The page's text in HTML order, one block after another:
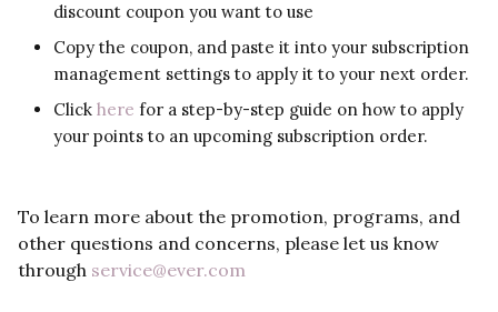
discount coupon you want to use
Copy the coupon, and paste it into your subscription
management settings to apply it to your next order.
Click here for a step-by-step guide on how to apply
your points to an upcoming subscription order.
To learn more about the promotion, programs, and
other questions and concerns, please let us know
through service@ever.com